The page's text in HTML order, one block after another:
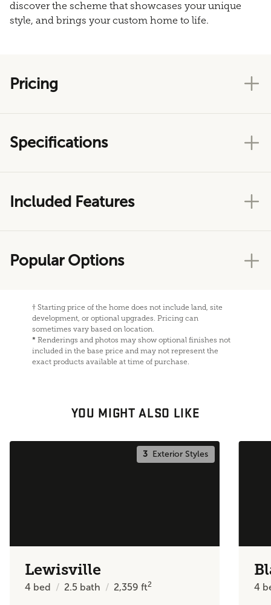
discover the scheme that showcases your unique
style, and brings your custom home to life.
Pricing
Specifications
Included Features
Popular Options
† Starting price of the home does not include land, site
development, or optional upgrades. Pricing can
sometimes vary based on location.
* Renderings and photos may show optional finishes not
included in the base price and may not represent the
exact products available at time of purchase.
YOU MIGHT ALSO LIKE
3 Exterior Styles
Lewisville
4 bed 2.5 bath 2,359ft2 4